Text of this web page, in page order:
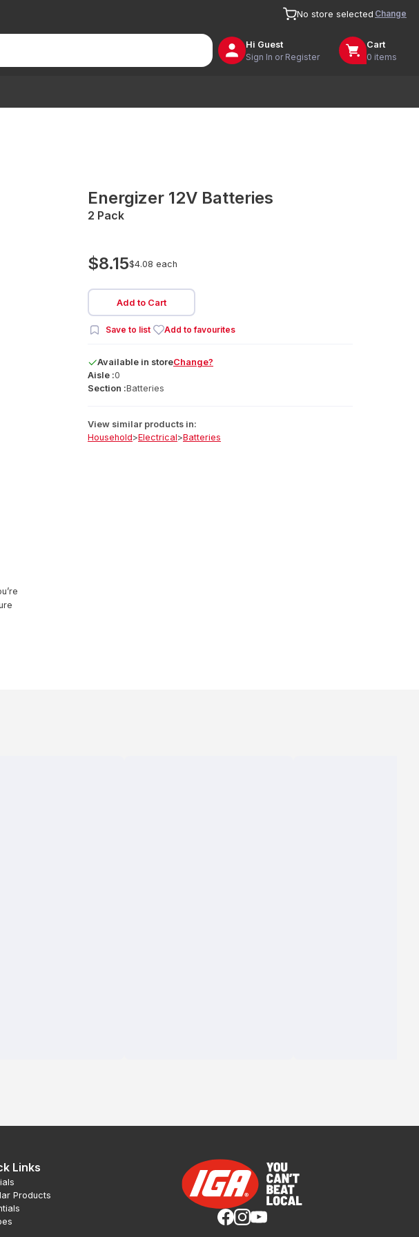
No store selected Change
Hi Guest
Sign In or Register
Cart
0 items
Energizer 12V Batteries
2 Pack
$8.15$4.08 each
Add to Cart
Save to list Add to favourites
Available in storeChange?
Aisle :0
Section :Batteries
View similar products in:
Household>Electrical>Batteries
Links
Products